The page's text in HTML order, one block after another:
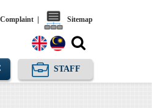
Sitemap
STAFF